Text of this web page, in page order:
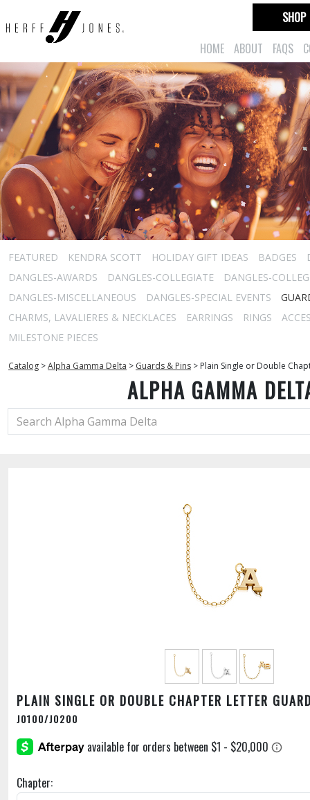
HOME ABOUT FAQS
SHOP
FEATURED KENDRA SCOTT HOLIDAY GIFT IDEAS BADGES
DANGLES-AWARDS
DANGLES-COLLEGIATE
DANGLES-
DANGLES-MISCELLANEOUS
DANGLES-SPECIAL EVENTS
CHARMS, LAVALIERES & NECKLACES
EARRINGS RINGS
MILESTONE PIECES
Catalog >Alpha Gamma Delta > Guards & Pins > Plain Single or Double
ALPHA GAMMA
PLAIN SINGLE OR DOUBLE CHAPTER LETTER
J0100/J0200
Chapter: